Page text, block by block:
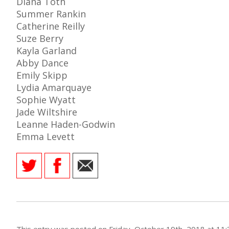
Summer Rankin
Catherine Reilly
Suze Berry
Kayla Garland
Abby Dance
Emily Skipp
Lydia Amarquaye
Sophie Wyatt
Jade Wiltshire
Leanne Haden-Godwin
Emma Levett